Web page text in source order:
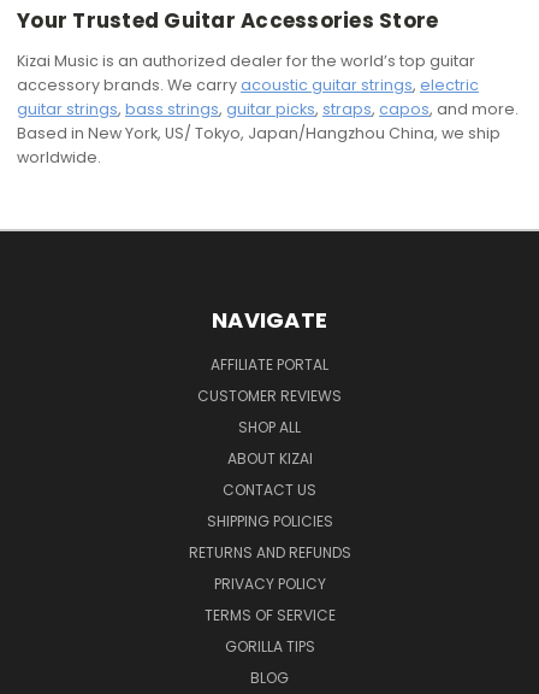
Your Trusted Guitar Accessories Store
Kizai Music is an authorized dealer for the world’s top guitar
accessory brands. We carry acoustic guitar strings, electric
guitar strings, bass strings, guitar picks, straps, capos, and more.
Based in New York, US/ Tokyo, Japan/Hangzhou China, we ship
worldwide.
NAVIGATE
AFFILIATE PORTAL
CUSTOMER REVIEWS
SHOP ALL
ABOUT KIZAI
CONTACT US
SHIPPING POLICIES
RETURNS AND REFUNDS
PRIVACY POLICY
TERMS OF SERVICE
GORILLA TIPS
BLOG